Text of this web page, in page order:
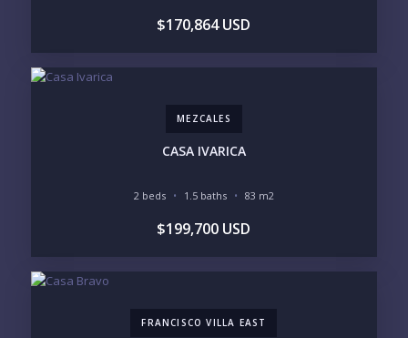
$170,864 USD
MEZCALES
CASA IVARICA
2 beds 1.5 baths 83 m2
$199,700 USD
FRANCISCO VILLA EAST